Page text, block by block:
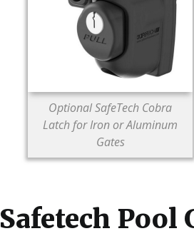
Optional SafeTech Cobra
Latch for Iron or Aluminum
Gates
Safetech Pool